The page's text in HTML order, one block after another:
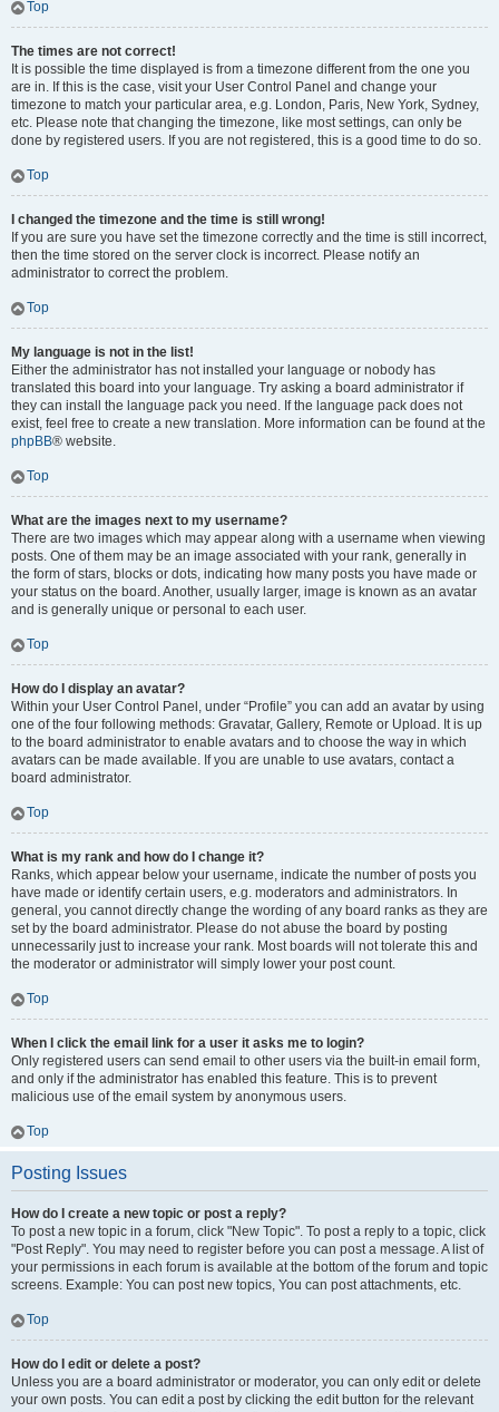
Top
The times are not correct!
It is possible the time displayed is from a timezone different from the one you
are in. If this is the case, visit your User Control Panel and change your
timezone to match your particular area, e.g. London, Paris, New York, Sydney,
etc. Please note that changing the timezone, like most settings, can only be
done by registered users. If you are not registered, this is a good time to do so.
Top
I changed the timezone and the time is still wrong!
If you are sure you have set the timezone correctly and the time is still incorrect,
then the time stored on the server clock is incorrect. Please notify an
administrator to correct the problem.
Top
My language is not in the list!
Either the administrator has not installed your language or nobody has
translated this board into your language. Try asking a board administrator if
they can install the language pack you need. If the language pack does not
exist, feel free to create a new translation. More information can be found at the
phpBB® website.
Top
What are the images next to my username?
There are two images which may appear along with a username when viewing
posts. One of them may be an image associated with your rank, generally in
the form of stars, blocks or dots, indicating how many posts you have made or
your status on the board. Another, usually larger, image is known as an avatar
and is generally unique or personal to each user.
Top
How do I display an avatar?
Within your User Control Panel, under “Profile” you can add an avatar by using
one of the four following methods: Gravatar, Gallery, Remote or Upload. It is up
to the board administrator to enable avatars and to choose the way in which
avatars can be made available. If you are unable to use avatars, contact a
board administrator.
Top
What is my rank and how do I change it?
Ranks, which appear below your username, indicate the number of posts you
have made or identify certain users, e.g. moderators and administrators. In
general, you cannot directly change the wording of any board ranks as they are
set by the board administrator. Please do not abuse the board by posting
unnecessarily just to increase your rank. Most boards will not tolerate this and
the moderator or administrator will simply lower your post count.
Top
When I click the email link for a user it asks me to login?
Only registered users can send email to other users via the built-in email form,
and only if the administrator has enabled this feature. This is to prevent
malicious use of the email system by anonymous users.
Top
Posting Issues
How do I create a new topic or post a reply?
To post a new topic in a forum, click "New Topic". To post a reply to a topic, click
"Post Reply". You may need to register before you can post a message. A list of
your permissions in each forum is available at the bottom of the forum and topic
screens. Example: You can post new topics, You can post attachments, etc.
Top
How do I edit or delete a post?
Unless you are a board administrator or moderator, you can only edit or delete
your own posts. You can edit a post by clicking the edit button for the relevant